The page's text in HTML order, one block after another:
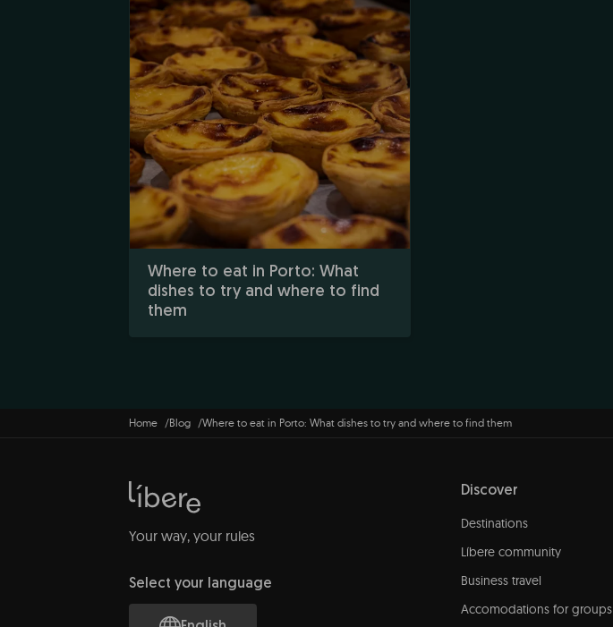
Where to eat in Porto: What
dishes to try and where to find
them
Home Blog Where to eat in Porto: What dishes to try and where to find them
Your way, your rules
Select your language
Discover
Destinations
Líbere community
Business travel
Accomodations for groups